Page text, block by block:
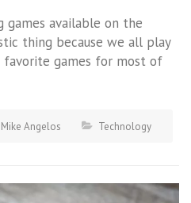
games available on the
thing because we all play
games for most of
Mike Angelos Technology